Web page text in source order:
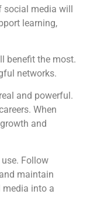
social media will
learning,
benefit the most.
networks.
and powerful.
When
and
Follow
maintain
into a